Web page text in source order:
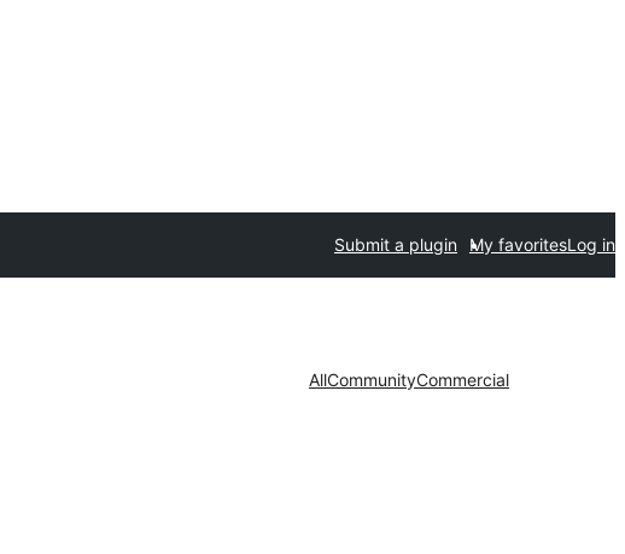
Submit a plugin My favoritesLog in
AllCommunityCommercial